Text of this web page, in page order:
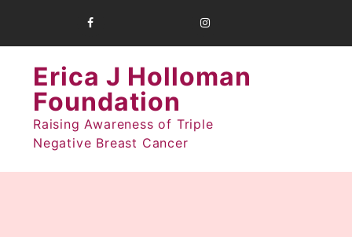
content
Erica J Holloman
Foundation
Raising Awareness of Triple
Negative Breast Cancer